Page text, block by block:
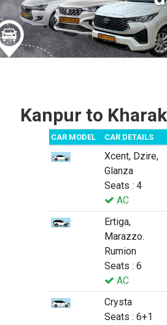
Kanpur to
CAR MODEL CAR DETAILS
Xcent, Dzire,
Glanza
Seats : 4
AC
Ertiga,
Marazzo.
Rumion
Seats : 6
AC
Crysta
Seats : 6+1